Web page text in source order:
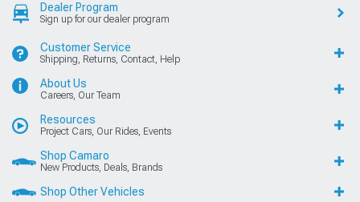
Dealer Program
Sign up for our dealer program
Customer Service
Shipping, Returns, Contact, Help
About Us
Careers, Our Team
Resources
Project Cars, Our Rides, Events
Shop Camaro
New Products, Deals, Brands
Shop Other Vehicles